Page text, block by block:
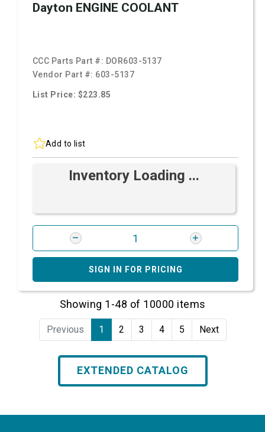
Dayton ENGINE COOLANT
CCC Parts Part #: DOR603-5137
Vendor Part #: 603-5137
List Price: $223.85
Add to list
Inventory Loading ...
SIGN IN FOR PRICING
Showing 1-48 of 10000 items
Previous 1 2 3 4 5 Next
EXTENDED CATALOG